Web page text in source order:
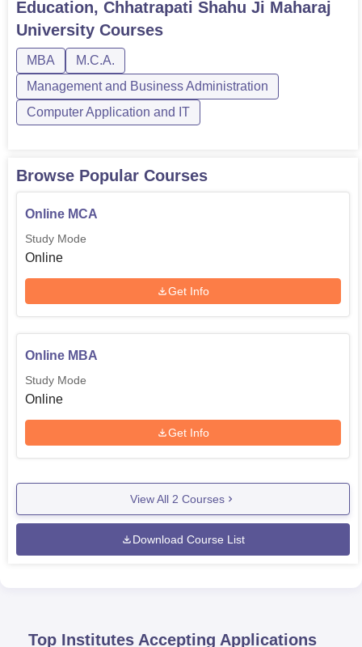
based on the candidates’ previous academic merit. For
online UG courses, candidates must...
Education, Chhatrapati Shahu Ji Maharaj
University Courses
MBA
M.C.A.
Management and Business Administration
Computer Application and IT
Browse Popular Courses
Online MCA
Study Mode
Online
Get Info
Online MBA
Study Mode
Online
Get Info
View All 2 Courses
Download Course List
Top Institutes Accepting Applications